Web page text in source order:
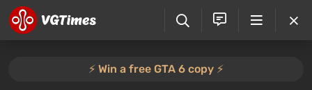
⚡️ Win a free GTA 6 copy ⚡️